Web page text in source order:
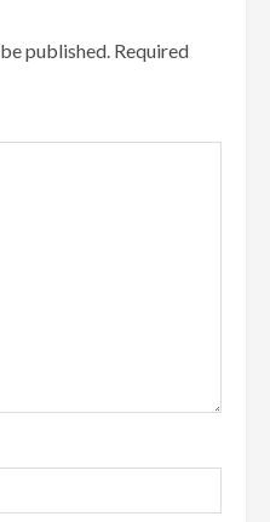
published. Required